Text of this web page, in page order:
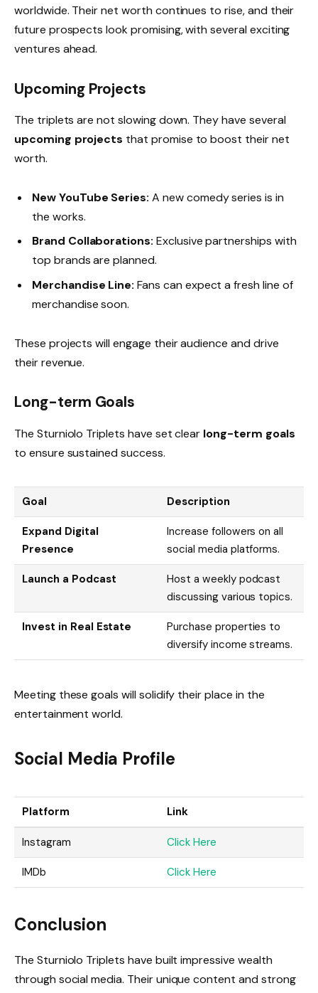
worldwide. Their net worth continues to rise, and their
future prospects look promising, with several exciting
ventures ahead.
Upcoming Projects
The triplets are not slowing down. They have several
upcoming projects that promise to boost their net
worth.
New YouTube Series: A new comedy series is in
the works.
Brand Collaborations: Exclusive partnerships with
top brands are planned.
Merchandise Line: Fans can expect a fresh line of
merchandise soon.
These projects will engage their audience and drive
their revenue.
Long-term Goals
The Sturniolo Triplets have set clear long-term goals
to ensure sustained success.
Goal Description
Expand Digital
Presence
Increase followers on all
social media platforms.
Launch a Podcast
Host a weekly podcast
discussing various topics.
Invest in Real Estate
Purchase properties to
diversify income streams.
Meeting these goals will solidify their place in the
entertainment world.
Social Media Profile
Platform Link
Instagram Click Here
IMDb Click Here
Conclusion
The Sturniolo Triplets have built impressive wealth
through social media. Their unique content and strong